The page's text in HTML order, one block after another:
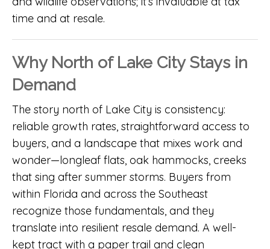
time and at resale.
Why North of Lake City Stays in
Demand
The story north of Lake City is consistency:
reliable growth rates, straightforward access to
buyers, and a landscape that mixes work and
wonder—longleaf flats, oak hammocks, creeks
that sing after summer storms. Buyers from
within Florida and across the Southeast
recognize those fundamentals, and they
translate into resilient resale demand. A well-
kept tract with a paper trail and clean